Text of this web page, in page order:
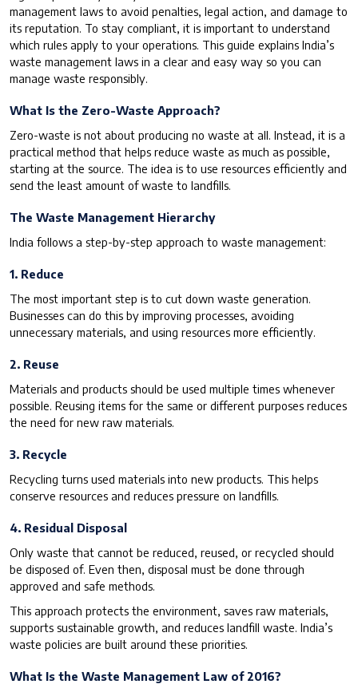
management laws to avoid penalties, legal action, and damage to
its reputation. To stay compliant, it is important to understand
which rules apply to your operations. This guide explains India’s
waste management laws in a clear and easy way so you can
manage waste responsibly.
What Is the Zero-Waste Approach?
Zero-waste is not about producing no waste at all. Instead, it is a
practical method that helps reduce waste as much as possible,
starting at the source. The idea is to use resources efficiently and
send the least amount of waste to landfills.
The Waste Management Hierarchy
India follows a step-by-step approach to waste management:
1. Reduce
The most important step is to cut down waste generation.
Businesses can do this by improving processes, avoiding
unnecessary materials, and using resources more efficiently.
2. Reuse
Materials and products should be used multiple times whenever
possible. Reusing items for the same or different purposes reduces
the need for new raw materials.
3. Recycle
Recycling turns used materials into new products. This helps
conserve resources and reduces pressure on landfills.
4. Residual Disposal
Only waste that cannot be reduced, reused, or recycled should
be disposed of. Even then, disposal must be done through
approved and safe methods.
This approach protects the environment, saves raw materials,
supports sustainable growth, and reduces landfill waste. India’s
waste policies are built around these priorities.
What Is the Waste Management Law of 2016?